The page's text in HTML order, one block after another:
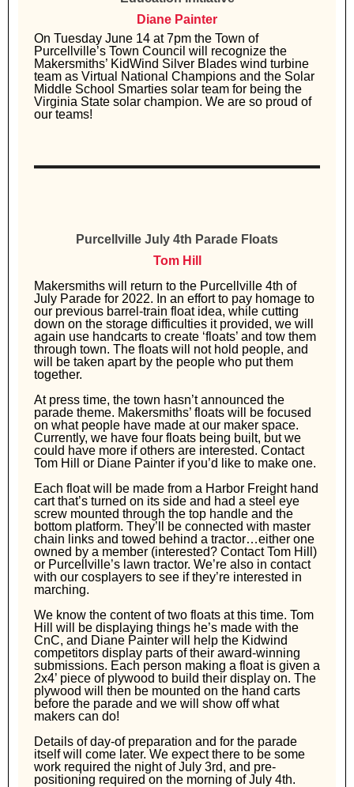
Diane Painter
On Tuesday June 14 at 7pm the Town of
Purcellville’s Town Council will recognize the
Makersmiths’ KidWind Silver Blades wind turbine
team as Virtual National Champions and the Solar
Middle School Smarties solar team for being the
Virginia State solar champion. We are so proud of
our teams!
Purcellville July 4th Parade Floats
Tom Hill
Makersmiths will return to the Purcellville 4th of
July Parade for 2022. In an effort to pay homage to
our previous barrel-train float idea, while cutting
down on the storage difficulties it provided, we will
again use handcarts to create ‘floats’ and tow them
through town. The floats will not hold people, and
will be taken apart by the people who put them
together.
At press time, the town hasn’t announced the
parade theme. Makersmiths’ floats will be focused
on what people have made at our maker space.
Currently, we have four floats being built, but we
could have more if others are interested. Contact
Tom Hill or Diane Painter if you’d like to make one.
Each float will be made from a Harbor Freight hand
cart that’s turned on its side and had a steel eye
screw mounted through the top handle and the
bottom platform. They’ll be connected with master
chain links and towed behind a tractor…either one
owned by a member (interested? Contact Tom Hill)
or Purcellville’s lawn tractor. We’re also in contact
with our cosplayers to see if they’re interested in
marching.
We know the content of two floats at this time. Tom
Hill will be displaying things he’s made with the
CnC, and Diane Painter will help the Kidwind
competitors display parts of their award-winning
submissions. Each person making a float is given a
2x4’ piece of plywood to build their display on. The
plywood will then be mounted on the hand carts
before the parade and we will show off what
makers can do!
Details of day-of preparation and for the parade
itself will come later. We expect there to be some
work required the night of July 3rd, and pre-
positioning required on the morning of July 4th.